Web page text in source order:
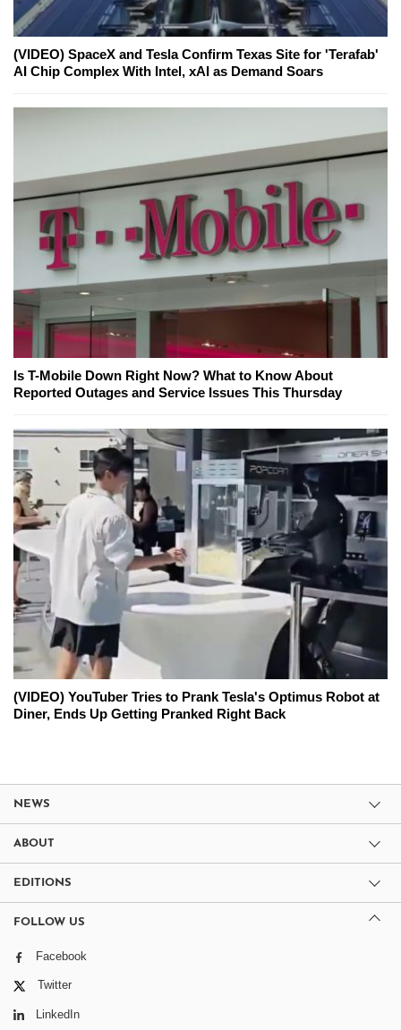
(VIDEO) SpaceX and Tesla Confirm Texas Site for 'Terafab'
AI Chip Complex With Intel, xAI as Demand Soars
Is T-Mobile Down Right Now? What to Know About
Reported Outages and Service Issues This Thursday
(VIDEO) YouTuber Tries to Prank Tesla's Optimus Robot at
Diner, Ends Up Getting Pranked Right Back
NEWS
ABOUT
EDITIONS
FOLLOW US
Facebook
Twitter
LinkedIn